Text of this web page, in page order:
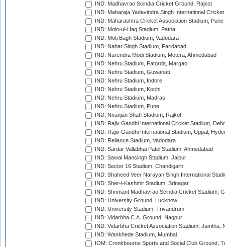
IND: Madhavrao Scindia Cricket Ground, Rajkot
IND: Maharaja Yadavindra Singh International
IND: Maharashtra Cricket Association Stadium, Pune
IND: Moin-ul-Haq Stadium, Patna
IND: Moti Bagh Stadium, Vadodara
IND: Nahar Singh Stadium, Faridabad
IND: Narendra Modi Stadium, Motera, Ahmedabad
IND: Nehru Stadium, Fatorda, Margao
IND: Nehru Stadium, Guwahati
IND: Nehru Stadium, Indore
IND: Nehru Stadium, Kochi
IND: Nehru Stadium, Madras
IND: Nehru Stadium, Pune
IND: Niranjan Shah Stadium, Rajkot
IND: Rajiv Gandhi International Cricket Stadium,
IND: Rajiv Gandhi International Stadium, Uppal,
IND: Reliance Stadium, Vadodara
IND: Sardar Vallabhai Patel Stadium, Ahmedabad
IND: Sawai Mansingh Stadium, Jaipur
IND: Sector 16 Stadium, Chandigarh
IND: Shaheed Veer Narayan Singh International
IND: Sher-i-Kashmir Stadium, Srinagar
IND: Shrimant Madhavrao Scindia Cricket Stadium,
IND: University Ground, Lucknow
IND: University Stadium, Trivandrum
IND: Vidarbha C.A. Ground, Nagpur
IND: Vidarbha Cricket Association Stadium, Jamtha,
IND: Wankhede Stadium, Mumbai
IOM: Cronkbourne Sports and Social Club Ground,